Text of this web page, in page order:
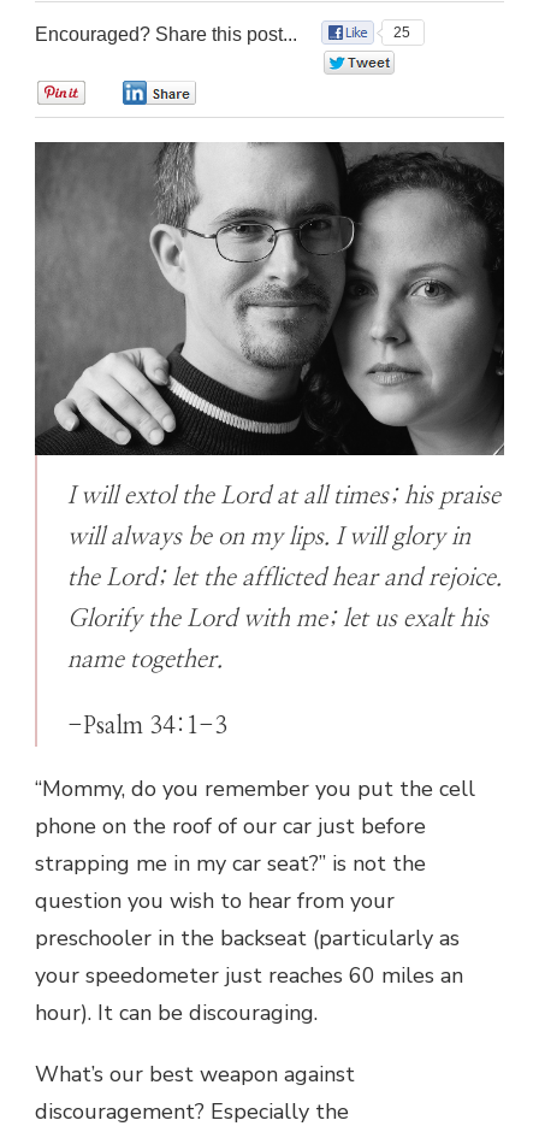
Encouraged? Share this post...
25
I will extol the Lord at all times; his praise
will always be on my lips. I will glory in
the Lord; let the afflicted hear and rejoice.
Glorify the Lord with me; let us exalt his
name together.
-Psalm 34:1-3
“Mommy, do you remember you put the cell
phone on the roof of our car just before
strapping me in my car seat?” is not the
question you wish to hear from your
preschooler in the backseat (particularly as
your speedometer just reaches 60 miles an
hour). It can be discouraging.
What’s our best weapon against
discouragement? Especially the